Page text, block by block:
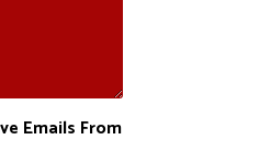
Emails From